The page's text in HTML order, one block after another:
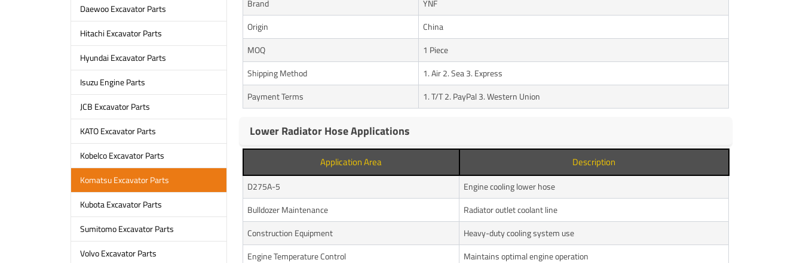
Daewoo Excavator Parts
Hitachi Excavator Parts
Hyundai Excavator Parts
Isuzu Engine Parts
JCB Excavator Parts
KATO Excavator Parts
Kobelco Excavator Parts
Komatsu Excavator Parts
Kubota Excavator Parts
Sumitomo Excavator Parts
Volvo Excavator Parts
Brand
YNF
Origin
China
MOQ
1 Piece
Shipping Method
1. Air 2. Sea 3. Express
Payment Terms
1. T/T 2. PayPal 3. Western Union
Lower Radiator Hose Applications
Application Area Description
D275A-5
Engine cooling lower hose
Bulldozer Maintenance
Radiator outlet coolant line
Construction Equipment
Heavy-duty cooling system use
Engine Temperature Control
Maintains optimal engine operation